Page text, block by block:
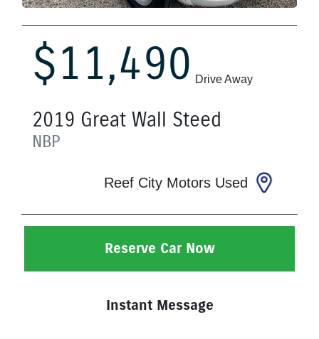
$11,490 Drive Away
2019 Great Wall Steed
NBP
Reef City Motors Used
Reserve Car Now
Instant Message